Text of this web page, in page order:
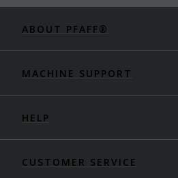
ABOUT PFAFF®
MACHINE SUPPORT
HELP
CUSTOMER SERVICE